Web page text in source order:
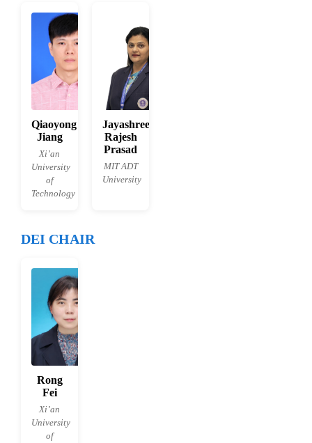
Qiaoyong
Jiang
Xi’an
University
of
Technology
Jayashree
Rajesh
Prasad
MIT ADT
University
DEI CHAIR
Rong
Fei
Xi’an
University
of